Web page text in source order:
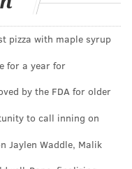
a summery start to
pizza with maple syrup
for a year for
by the FDA for older
to call inning on
Jaylen Waddle, Malik